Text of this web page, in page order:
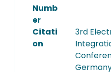
Numb
er
Citati
on
3rd